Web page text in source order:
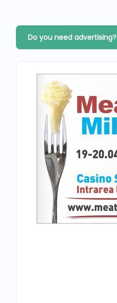
Do you need advertising?